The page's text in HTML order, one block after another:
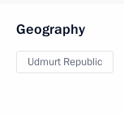
Geography
Udmurt Republic